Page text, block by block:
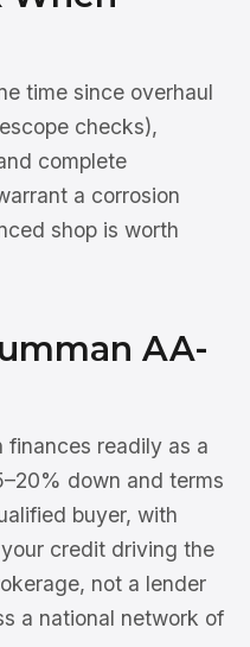
time since overhaul
checks),
complete
a corrosion
shop is worth
AA-
finances readily as a
down and terms
buyer, with
credit driving the
not a lender
a national network of